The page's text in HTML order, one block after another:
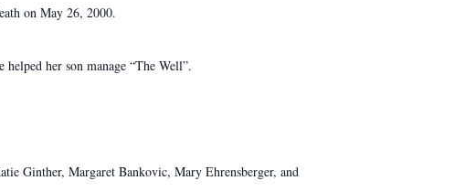
on May 26, 2000.
her son manage “The Well”.
Ginther, Margaret Bankovic, Mary Ehrensberger, and